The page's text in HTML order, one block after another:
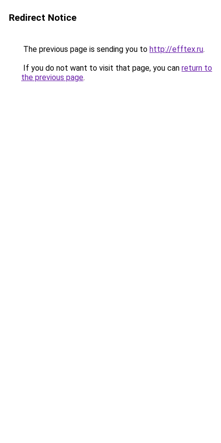
Redirect Notice
The previous page is sending you to http://efftex.ru.
If you do not want to visit that page, you can return to
the previous page.